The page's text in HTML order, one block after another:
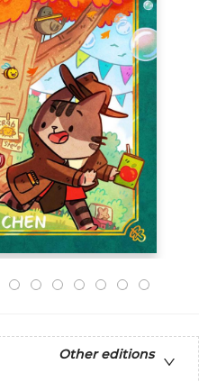
Other editions